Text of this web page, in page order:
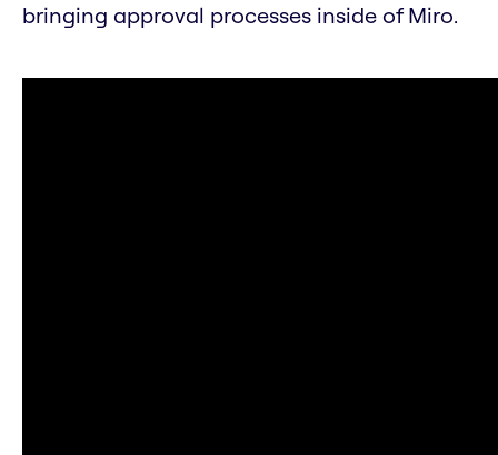
bringing approval processes inside of Miro.